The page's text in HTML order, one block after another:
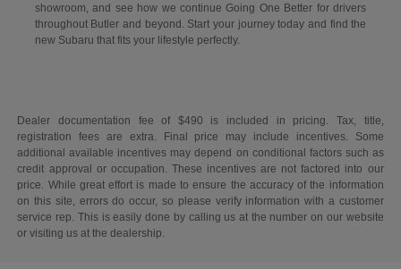
showroom, and see how we continue Going One Better for drivers
throughout Butler and beyond. Start your journey today and find the
new Subaru that fits your lifestyle perfectly.
Dealer documentation fee of $490 is included in pricing. Tax, title,
registration fees are extra. Final price may include incentives. Some
additional available incentives may depend on conditional factors such as
credit approval or occupation. These incentives are not factored into our
price. While great effort is made to ensure the accuracy of the information
on this site, errors do occur, so please verify information with a customer
service rep. This is easily done by calling us at the number on our website
or visiting us at the dealership.